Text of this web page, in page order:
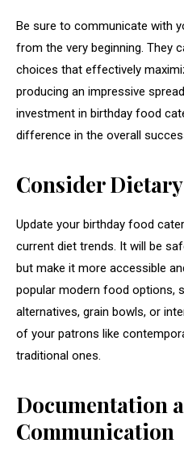
Be sure to communicate with
from the very beginning. They
choices that effectively
producing an impressive
investment in birthday food
difference in the overall
Consider
Update your birthday food
current diet trends. It will be
but make it more accessible
popular modern food options,
alternatives, grain bowls, or
of your patrons like
traditional ones.
Documentation
Communication